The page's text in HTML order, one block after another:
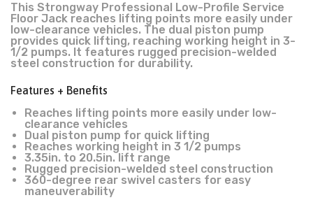
This Strongway Professional Low-Profile Service
Floor Jack reaches lifting points more easily under
low-clearance vehicles. The dual piston pump
provides quick lifting, reaching working height in 3-
1/2 pumps. It features rugged precision-welded
steel construction for durability.
Features + Benefits
Reaches lifting points more easily under low-
clearance vehicles
Dual piston pump for quick lifting
Reaches working height in 3 1/2 pumps
3.35in. to 20.5in. lift range
Rugged precision-welded steel construction
360-degree rear swivel casters for easy
maneuverability